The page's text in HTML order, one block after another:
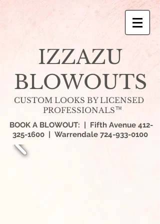
IZZAZU
BLOWOUTS
CUSTOM LOOKS BY LICENSED
PROFESSIONALS TM
BOOK A BLOWOUT: | Fifth Avenue 412-
325-1600| Warrendale 724-933-0100